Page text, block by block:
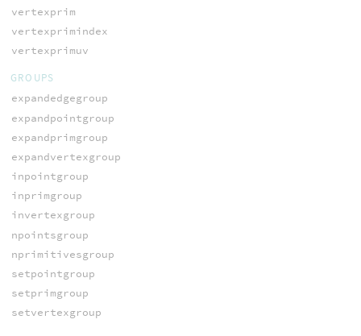
vertexprim
vertexprimindex
vertexprimuv
GROUPS
expandedgegroup
expandpointgroup
expandprimgroup
expandvertexgroup
inpointgroup
inprimgroup
invertexgroup
npointsgroup
nprimitivesgroup
setpointgroup
setprimgroup
setvertexgroup